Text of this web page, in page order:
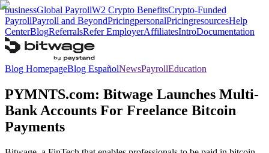
businessGlobal PayrollW2 Crypto BenefitsCrypto-Funded
PayrollPayroll and BeyondPricingpersonalPricingresourcesHelp
CenterBlogReferralsRefer EmployerAffiliatesIntroDocumentation
Blog HomepageBlog EspañolNewsPayrollEducation
PYMNTS.com: Bitwage Launches Multi-
Bank Accounts For Freelance Bitcoin
Payments